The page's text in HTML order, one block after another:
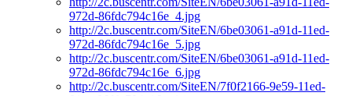
972d-86fdc794c16e_4.jpg
http://2c.buscentr.com/SiteEN/6be03061-a91d-11ed-
972d-86fdc794c16e_5.jpg
http://2c.buscentr.com/SiteEN/6be03061-a91d-11ed-
972d-86fdc794c16e_6.jpg
http://2c.buscentr.com/SiteEN/7f0f2166-9e59-11ed-